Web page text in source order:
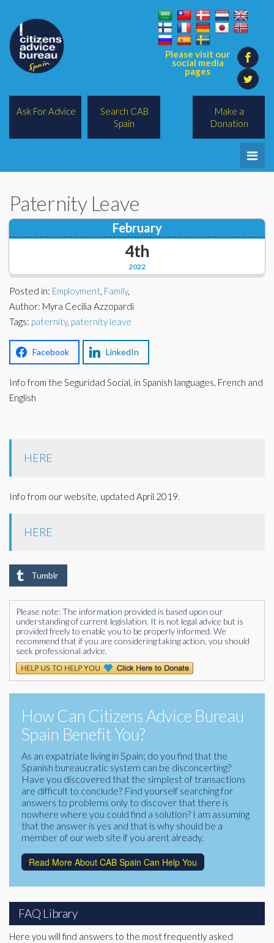
Please visit our
social media
pages
Make a
Donation
Ask For Advice
Search CAB
Spain
Legal/Lawyers
Corporate Partners
Charities
Lawyers
Docs Library
FAQ's
About Us
Contact Us
Paternity Leave
2022
February
4th
Posted in: Employment, Family,
Author: Myra Cecilia Azzopardi
Tags: paternity, paternity leave
Facebook LinkedIn
Info from the Seguridad Social, in Spanish languages, French and
English
HERE
Info from our website, updated April 2019.
HERE
Tumblr
Please note: The information provided is based upon our
understanding of current legislation. It is not legal advice but is
provided freely to enable you to be properly informed. We
recommend that if you are considering taking action, you should
seek professional advice.
How Can Citizens Advice Bureau
Spain Benefit You?
As an expatriate living in Spain; do you find that the
Spanish bureaucratic system can be disconcerting?
Have you discovered that the simplest of transactions
are difficult to conclude? Find yourself searching for
answers to problems only to discover that there is
nowhere where you could find a solution? I am assuming
that the answer is yes and that is why should be a
member of our web site if you arent already.
Read More About CAB Spain Can Help You
FAQ Library
Here you will find answers to the most frequently asked